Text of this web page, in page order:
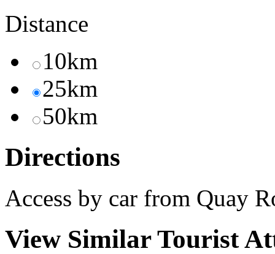
Distance
10km
25km
50km
Directions
Access by car from Quay
View Similar Tourist